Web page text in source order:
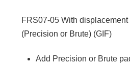
FRS07-05 With
(Precision or Brute) (GIF)
Add Precision or Brute